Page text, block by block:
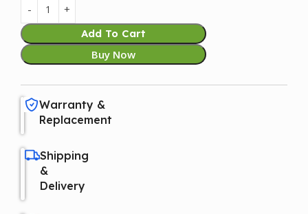
Add To Cart
Buy Now
Warranty &
Replacement
Shipping
&
Delivery